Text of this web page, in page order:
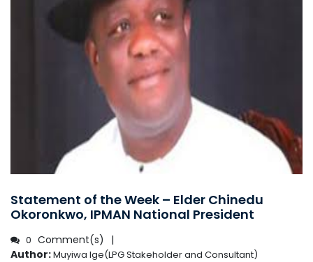
Statement of the Week – Elder Chinedu
Okoronkwo, IPMAN National President
0 Comment(s)
Author:Muyiwa Ige(LPG Stakeholder and Consultant)